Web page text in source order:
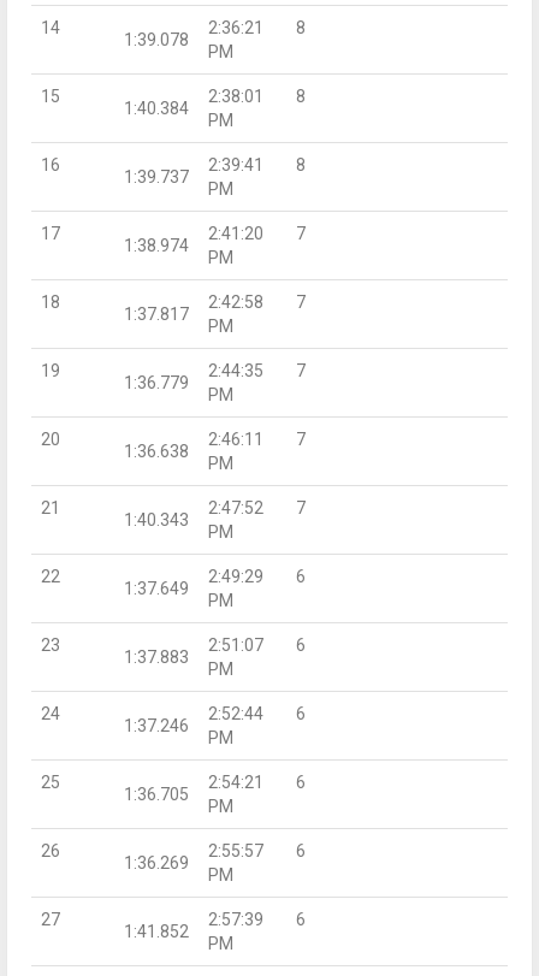
14
1:39.078
2:36:21
PM
8
15
1:40.384
2:38:01
PM
8
16
1:39.737
2:39:41
PM
8
17
1:38.974
2:41:20
PM
7
18
1:37.817
2:42:58
PM
7
19
1:36.779
2:44:35
PM
7
20
1:36.638
2:46:11
PM
7
21
1:40.343
2:47:52
PM
7
22
1:37.649
2:49:29
PM
6
23
1:37.883
2:51:07
PM
6
24
1:37.246
2:52:44
PM
6
25
1:36.705
2:54:21
PM
6
26
1:36.269
2:55:57
PM
6
27
1:41.852
2:57:39
PM
6